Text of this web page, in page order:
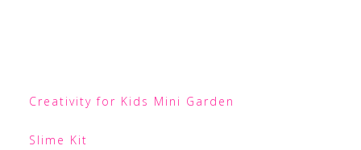
Creativity for Kids Mini Garden
Slime Kit